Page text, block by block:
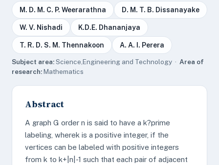
M. D. M. C. P. Weerarathna D. M. T. B. Dissanayake
W. V. Nishadi K.D.E. Dhananjaya
T. R. D. S. M. Thennakoon A. A. I. Perera
Subject area:Science,Engineering and Technology · Area of
research:Mathematics
Abstract
A graph G order n is said to have a k?prime
labeling, wherek is a positive integer, if the
vertices can be labeled with positive integers
from k to k+|n|-1 such that each pair of adjacent